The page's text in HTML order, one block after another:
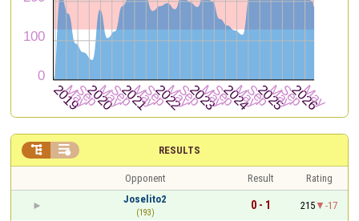
RESULTS
 
Opponent Result
Rating
Joselito2
(193)
0 - 1 215
-17